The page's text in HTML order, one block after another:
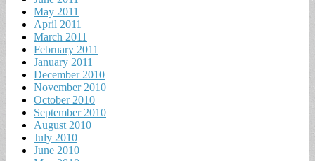
May 2011
April 2011
March 2011
February 2011
January 2011
December 2010
November 2010
October 2010
September 2010
August 2010
July 2010
June 2010